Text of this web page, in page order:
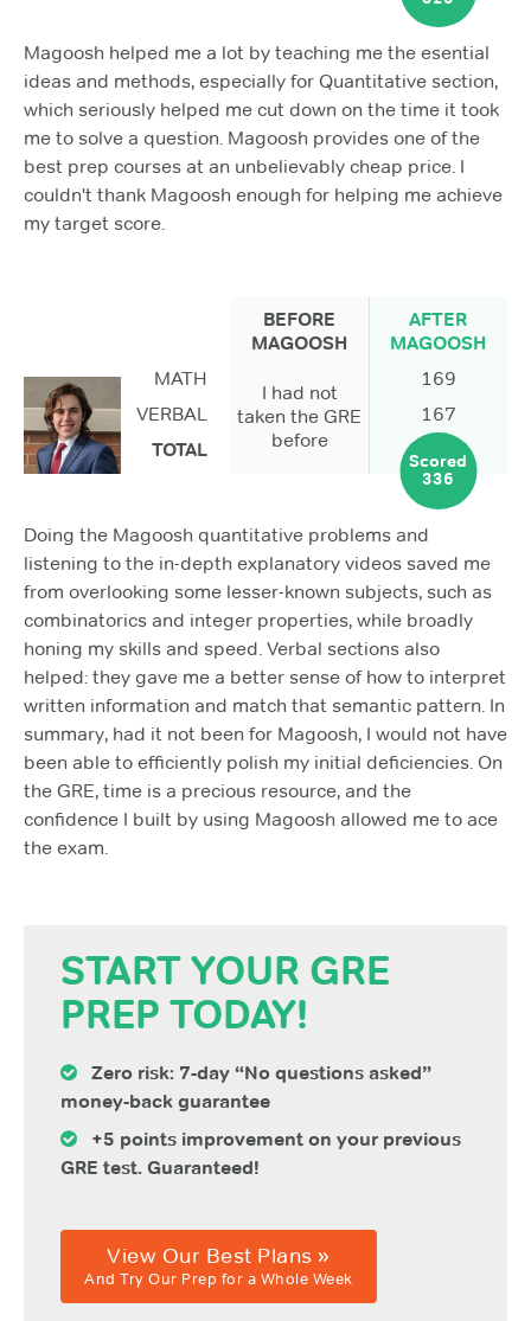
Magoosh helped me a lot by teaching me the esential
ideas and methods, especially for Quantitative section,
which seriously helped me cut down on the time it took
me to solve a question. Magoosh provides one of the
best prep courses at an unbelievably cheap price. I
couldn't thank Magoosh enough for helping me achieve
my target score.
BEFORE
MAGOOSH
AFTER
MAGOOSH
MATH
I had not
taken the GRE
before
169
VERBAL
167
TOTAL
Scored
336
Doing the Magoosh quantitative problems and
listening to the in-depth explanatory videos saved me
from overlooking some lesser-known subjects, such as
combinatorics and integer properties, while broadly
honing my skills and speed. Verbal sections also
helped: they gave me a better sense of how to interpret
written information and match that semantic pattern. In
summary, had it not been for Magoosh, I would not have
been able to efficiently polish my initial deficiencies. On
the GRE, time is a precious resource, and the
confidence I built by using Magoosh allowed me to ace
the exam.
START YOUR GRE
PREP TODAY!
Zero risk: 7-day “No questions asked”
money-back guarantee
+5 points improvement on your previous
GRE test. Guaranteed!
View Our Best Plans »
And Try Our Prep for a Whole Week